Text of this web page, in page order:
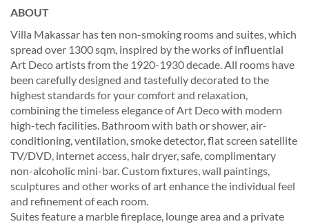
ABOUT
Villa Makassar has ten non-smoking rooms and suites, which
spread over 1300 sqm, inspired by the works of influential
Art Deco artists from the 1920-1930 decade. All rooms have
been carefully designed and tastefully decorated to the
highest standards for your comfort and relaxation,
combining the timeless elegance of Art Deco with modern
high-tech facilities. Bathroom with bath or shower, air-
conditioning, ventilation, smoke detector, flat screen satellite
TV/DVD, internet access, hair dryer, safe, complimentary
non-alcoholic mini-bar. Custom fixtures, wall paintings,
sculptures and other works of art enhance the individual feel
and refinement of each room.
Suites feature a marble fireplace, lounge area and a private